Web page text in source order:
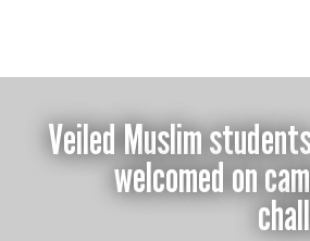
Veiled Muslim
welcomed on